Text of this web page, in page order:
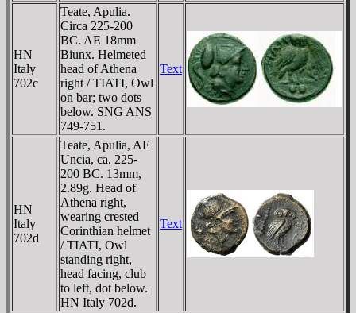
HN
Italy
702c
Teate, Apulia.
Circa 225-200
BC. AE 18mm
Biunx. Helmeted
head of Athena
right / TIATI, Owl
on bar; two dots
below. SNG ANS
749-751.
Text
HN
Italy
702d
Teate, Apulia, AE
Uncia, ca. 225-
200 BC. 13mm,
2.89g. Head of
Athena right,
wearing crested
Corinthian helmet
/ TIATI, Owl
standing right,
head facing, club
to left, dot below.
HN Italy 702d.
Text